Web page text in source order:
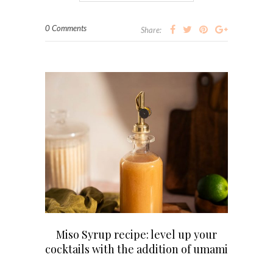
0 Comments Share:
Miso Syrup recipe: level up your
cocktails with the addition of umami